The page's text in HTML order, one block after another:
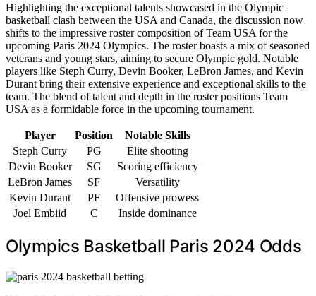
Highlighting the exceptional talents showcased in the Olympic
basketball clash between the USA and Canada, the discussion now
shifts to the impressive roster composition of Team USA for the
upcoming Paris 2024 Olympics. The roster boasts a mix of seasoned
veterans and young stars, aiming to secure Olympic gold. Notable
players like Steph Curry, Devin Booker, LeBron James, and Kevin
Durant bring their extensive experience and exceptional skills to the
team. The blend of talent and depth in the roster positions Team
USA as a formidable force in the upcoming tournament.
Player Position
Notable Skills
Steph Curry
PG
Elite shooting
Devin Booker
SG
Scoring efficiency
LeBron James
SF
Versatility
Kevin Durant
PF
Offensive prowess
Joel Embiid
C Inside dominance
Olympics Basketball Paris 2024 Odds